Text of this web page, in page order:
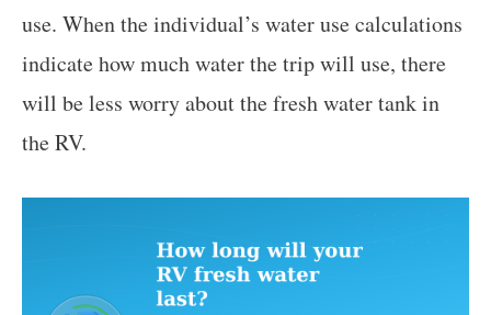
use. When the individual’s water use calculations
indicate how much water the trip will use, there
will be less worry about the fresh water tank in
the RV.